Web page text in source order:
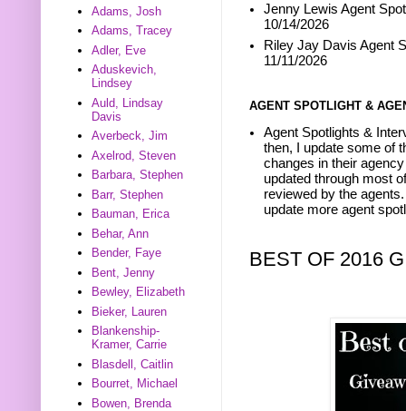
Jenny Lewis Agent
10/14/2026
Riley Jay Davis Agent
11/11/2026
AGENT SPOTLIGHT &
Agent Spotlights &
then, I update some of
changes in their
updated through most
reviewed by the
update more agent
BEST OF 2016
Adams, Josh
Adams, Tracey
Adler, Eve
Aduskevich,
Lindsey
Auld, Lindsay
Davis
Averbeck, Jim
Axelrod, Steven
Barbara, Stephen
Barr, Stephen
Bauman, Erica
Behar, Ann
Bender, Faye
Bent, Jenny
Bewley, Elizabeth
Bieker, Lauren
Blankenship-
Kramer, Carrie
Blasdell, Caitlin
Bourret, Michael
Bowen, Brenda